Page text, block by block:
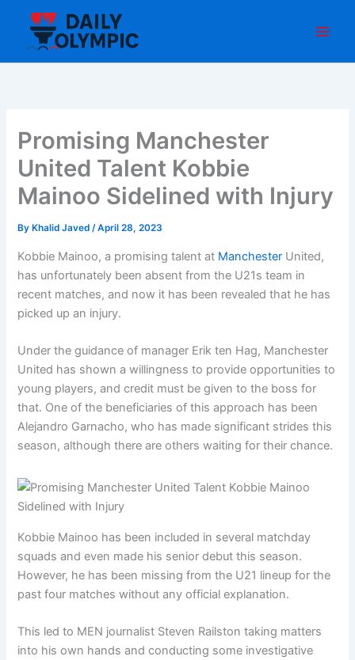
content
Promising Manchester
United Talent Kobbie
Mainoo Sidelined with Injury
By Khalid Javed/April 28, 2023
Kobbie Mainoo, a promising talent at Manchester United,
has unfortunately been absent from the U21s team in
recent matches, and now it has been revealed that he has
picked up an injury.
Under the guidance of manager Erik ten Hag, Manchester
United has shown a willingness to provide opportunities to
young players, and credit must be given to the boss for
that. One of the beneficiaries of this approach has been
Alejandro Garnacho, who has made significant strides this
season, although there are others waiting for their chance.
Kobbie Mainoo has been included in several matchday
squads and even made his senior debut this season.
However, he has been missing from the U21 lineup for the
past four matches without any official explanation.
This led to MEN journalist Steven Railston taking matters
into his own hands and conducting some investigative